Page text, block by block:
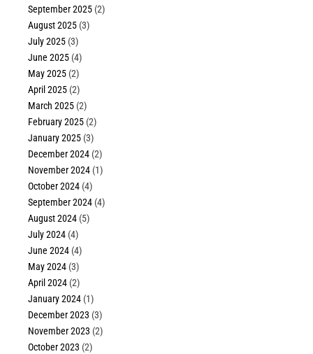
September 2025 (2)
August 2025 (3)
July 2025 (3)
June 2025 (4)
May 2025 (2)
April 2025 (2)
March 2025 (2)
February 2025 (2)
January 2025 (3)
December 2024 (2)
November 2024 (1)
October 2024 (4)
September 2024 (4)
August 2024 (5)
July 2024 (4)
June 2024 (4)
May 2024 (3)
April 2024 (2)
January 2024 (1)
December 2023 (3)
November 2023 (2)
October 2023 (2)